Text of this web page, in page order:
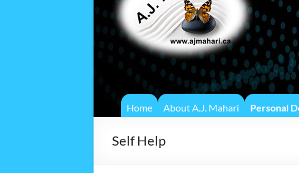
Home About A.J. Mahari Personal
Self Help